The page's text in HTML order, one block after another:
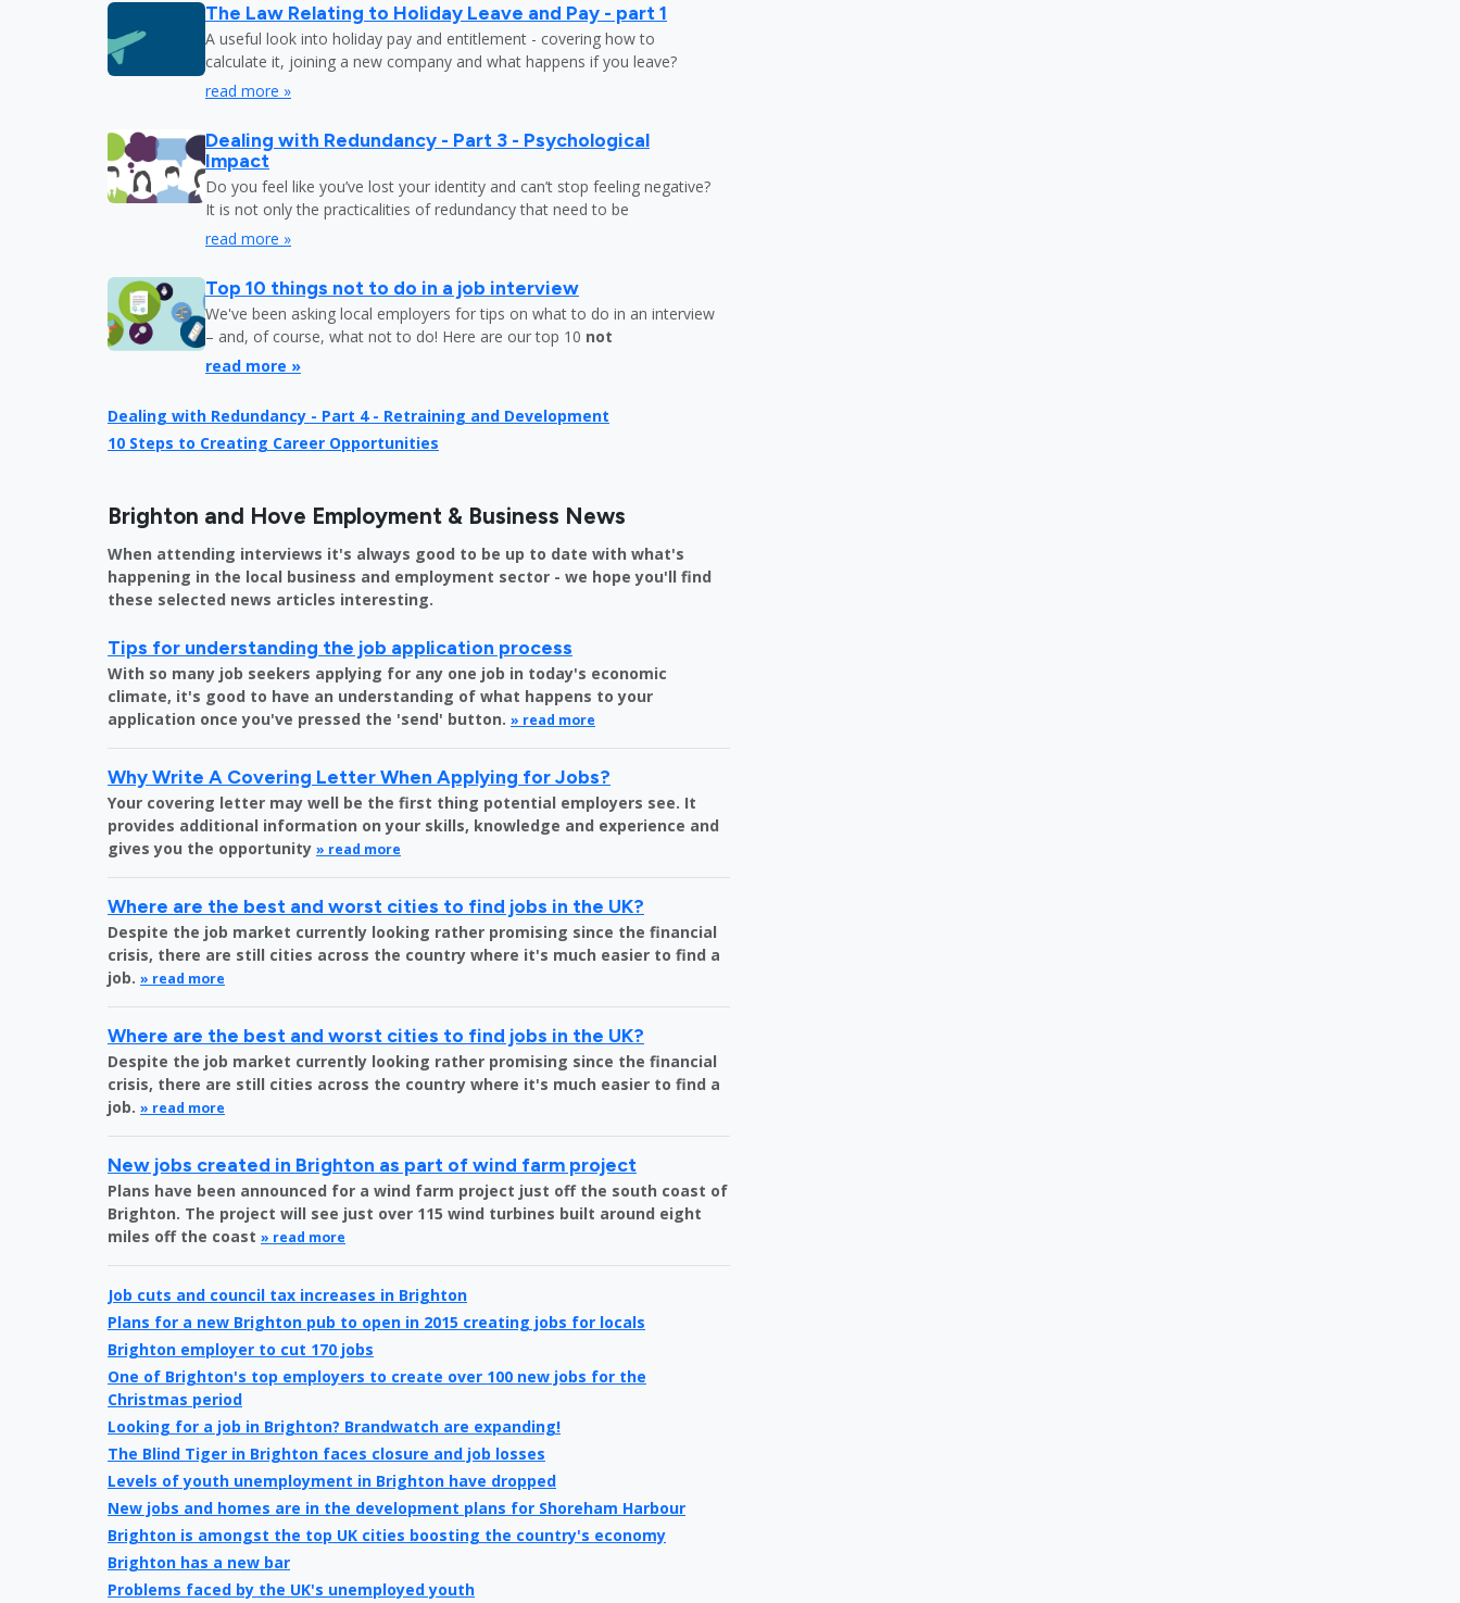
The Law Relating to Holiday Leave and Pay - part 1
A useful look into holiday pay and entitlement - covering how to
calculate it, joining a new company and what happens if you leave?
read more »
Dealing with Redundancy - Part 3 - Psychological
Impact
Do you feel like you’ve lost your identity and can’t stop feeling negative?
It is not only the practicalities of redundancy that need to be
read more »
Top 10 things not to do in a job interview
We've been asking local employers for tips on what to do in an interview
– and, of course, what not to do! Here are our top 10 not
read more »
Dealing with Redundancy - Part 4 - Retraining and Development
10 Steps to Creating Career Opportunities
Brighton and Hove Employment & Business News
When attending interviews it's always good to be up to date with what's
happening in the local business and employment sector - we hope you'll find
these selected news articles interesting.
Tips for understanding the job application process
With so many job seekers applying for any one job in today's economic
climate, it's good to have an understanding of what happens to your
application once you've pressed the 'send' button. » read more
Why Write A Covering Letter When Applying for Jobs?
Your covering letter may well be the first thing potential employers see. It
provides additional information on your skills, knowledge and experience and
gives you the opportunity » read more
Where are the best and worst cities to find jobs in the UK?
Despite the job market currently looking rather promising since the financial
crisis, there are still cities across the country where it's much easier to find a
job. » read more
Where are the best and worst cities to find jobs in the UK?
Despite the job market currently looking rather promising since the financial
crisis, there are still cities across the country where it's much easier to find a
job. » read more
New jobs created in Brighton as part of wind farm project
Plans have been announced for a wind farm project just off the south coast of
Brighton. The project will see just over 115 wind turbines built around eight
miles off the coast » read more
Job cuts and council tax increases in Brighton
Plans for a new Brighton pub to open in 2015 creating jobs for locals
Brighton employer to cut 170 jobs
One of Brighton's top employers to create over 100 new jobs for the
Christmas period
Looking for a job in Brighton? Brandwatch are expanding!
The Blind Tiger in Brighton faces closure and job losses
Levels of youth unemployment in Brighton have dropped
New jobs and homes are in the development plans for Shoreham Harbour
Brighton is amongst the top UK cities boosting the country's economy
Brighton has a new bar
Problems faced by the UK's unemployed youth